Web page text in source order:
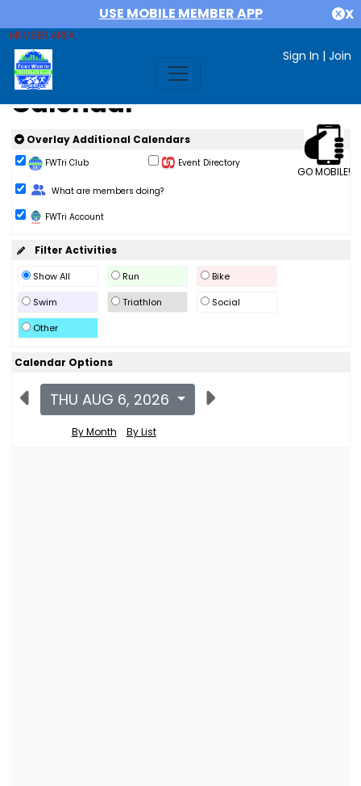
USE MOBILE MEMBER APP X
MEMBER AREA
Sign In | Join
Calendar
GO MOBILE!
Overlay Additional Calendars
FWTri Club
Event Directory
Change Role
What are members doing?
FWTri Account
Filter Activities
Show All Run
Bike
Swim
Triathlon
Social
Other
Calendar Options
THU AUG 6, 2026
By Month By List